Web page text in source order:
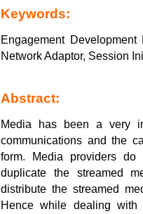
Keywords:
Engagement
Network Adaptor, Session
Abstract:
Media has been a very
communications and the
form. Media providers
duplicate the streamed
distribute the streamed
Hence while dealing with